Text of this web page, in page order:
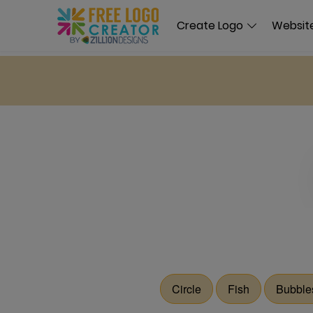
Create Logo
Circle Fish